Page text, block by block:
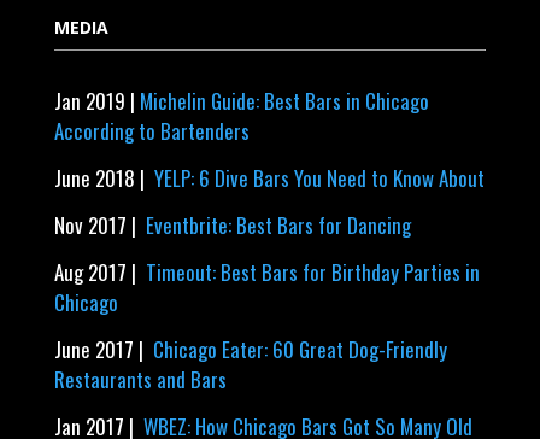
MEDIA
Jan 2019 | Michelin Guide: Best Bars in Chicago
According to Bartenders
June 2018 | YELP: 6 Dive Bars You Need to Know About
Nov 2017 | Eventbrite: Best Bars for Dancing
Aug 2017 | Timeout: Best Bars for Birthday Parties in
Chicago
June 2017 | Chicago Eater: 60 Great Dog-Friendly
Restaurants and Bars
Jan 2017 | WBEZ: How Chicago Bars Got So Many Old